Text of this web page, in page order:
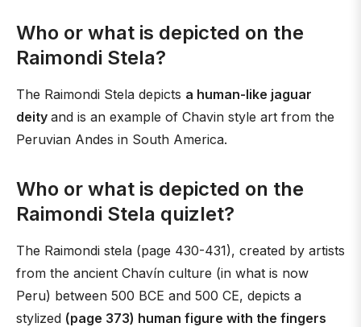
Who or what is depicted on the
Raimondi Stela?
The Raimondi Stela depicts a human-like jaguar
deity and is an example of Chavin style art from the
Peruvian Andes in South America.
Who or what is depicted on the
Raimondi Stela quizlet?
The Raimondi stela (page 430-431), created by artists
from the ancient Chavín culture (in what is now
Peru) between 500 BCE and 500 CE, depicts a
stylized (page 373) human figure with the fingers